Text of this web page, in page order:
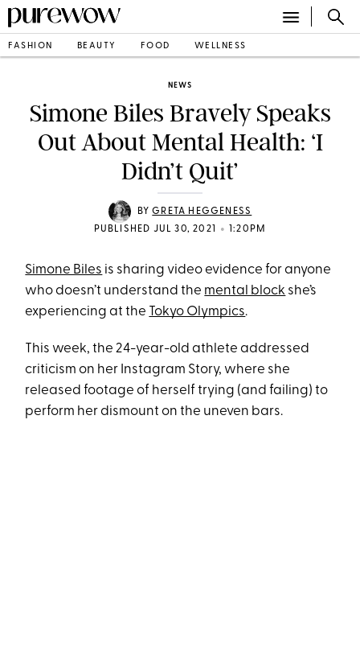
FASHION BEAUTY FOOD WELLNESS
NEWS
Simone Biles Bravely Speaks
Out About Mental Health: ‘I
Didn’t Quit’
BYGRETA HEGGENESS
PUBLISHED JUL 30, 2021
• 1:20PM
Simone Biles is sharing video evidence for anyone
who doesn’t understand the mental block she’s
experiencing at the Tokyo Olympics.
This week, the 24-year-old athlete addressed
criticism on her Instagram Story, where she
released footage of herself trying (and failing) to
perform her dismount on the uneven bars.